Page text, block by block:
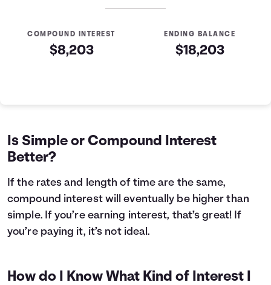
COMPOUND INTEREST
$8,203
ENDING BALANCE
$18,203
2
$10,800
$10,831
3
$11,200
6
$12,400
$12,707
7
$12,800
$13,225
8
$13,200
$13,763
11
$14,400
$15,515
Is Simple or Compound Interest
Better?
If the rates and length of time are the same,
compound interest will eventually be higher than
simple. If you’re earning interest, that’s great! If
you’re paying it, it’s not ideal.
How do I Know What Kind of Interest I